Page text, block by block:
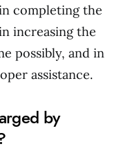
completing the
increasing the
possibly, and in
assistance.
by